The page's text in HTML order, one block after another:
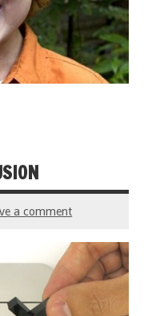
a comment